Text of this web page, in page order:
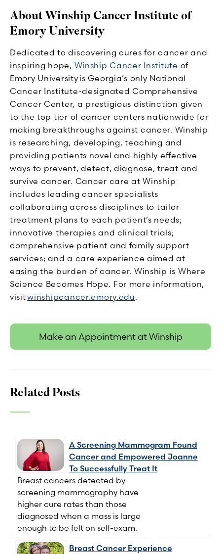
About Winship Cancer Institute of
Emory University
Dedicated to discovering cures for cancer and
inspiring hope, Winship Cancer Institute of
Emory University is Georgia’s only National
Cancer Institute-designated Comprehensive
Cancer Center, a prestigious distinction given
to the top tier of cancer centers nationwide for
making breakthroughs against cancer. Winship
is researching, developing, teaching and
providing patients novel and highly effective
ways to prevent, detect, diagnose, treat and
survive cancer. Cancer care at Winship
includes leading cancer specialists
collaborating across disciplines to tailor
treatment plans to each patient’s needs;
innovative therapies and clinical trials;
comprehensive patient and family support
services; and a care experience aimed at
easing the burden of cancer. Winship is Where
Science Becomes Hope. For more information,
visitwinshipcancer.emory.edu.
Make an Appointment at Winship
Related Posts
A Screening Mammogram Found
Cancer and Empowered Joanne
To Successfully Treat It
Breast cancers detected by
screening mammography have
higher cure rates than those
diagnosed when a mass is large
enough to be felt on self-exam.
Breast Cancer Experience